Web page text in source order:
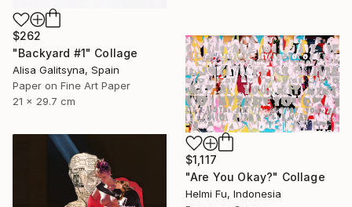
$262
"Backyard #1" Collage
Alisa Galitsyna, Spain
Paper on Fine Art Paper
21 x 29.7 cm
$1,117
"Are You Okay?" Collage
Helmi Fu, Indonesia